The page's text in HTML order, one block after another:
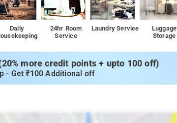
Daily
24hr Room
Service
Laundry Service
Luggage
Storage
more credit points + upto 100 off)
- Get ₹100 Additional off